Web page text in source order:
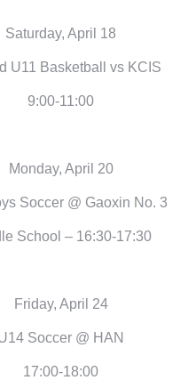
Saturday, April 18
U11 Basketball vs KCIS
9:00-11:00
Monday, April 20
Soccer @ Gaoxin No. 3
School – 16:30-17:30
Friday, April 24
Soccer @ HAN
17:00-18:00